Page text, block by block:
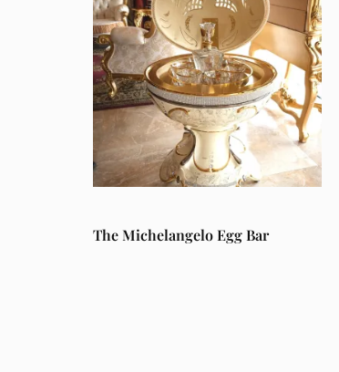
The Michelangelo Egg Bar